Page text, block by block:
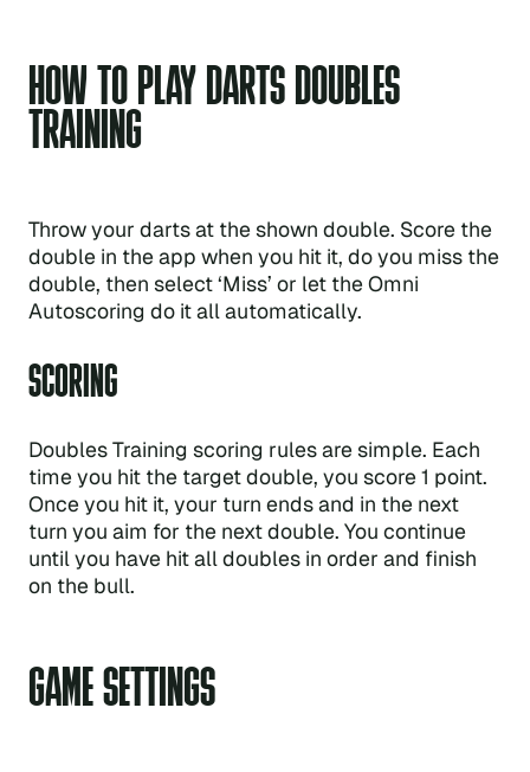
HOW TO PLAY DARTS DOUBLES
TRAINING
Throw your darts at the shown double. Score the
double in the app when you hit it, do you miss the
double, then select ‘Miss’ or let the Omni
Autoscoring do it all automatically.
SCORING
Doubles Training scoring rules are simple. Each
time you hit the target double, you score 1 point.
Once you hit it, your turn ends and in the next
turn you aim for the next double. You continue
until you have hit all doubles in order and finish
on the bull.
GAME SETTINGS